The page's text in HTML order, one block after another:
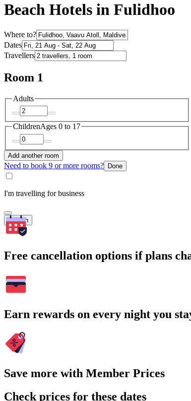
Beach Hotels in Fulidhoo
Where to?
Dates
Travellers
Room 1
Adults
ChildrenAges 0 to 17
Add another room
Need to book 9 or more rooms? Done
I'm travelling for business
Search
Free cancellation options if plans
Earn rewards on every night you
Save more with Member Prices
Check prices for these dates